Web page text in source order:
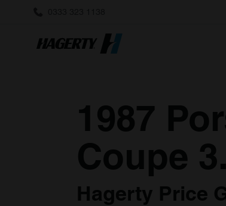
1987
Coupe
Hagerty Price